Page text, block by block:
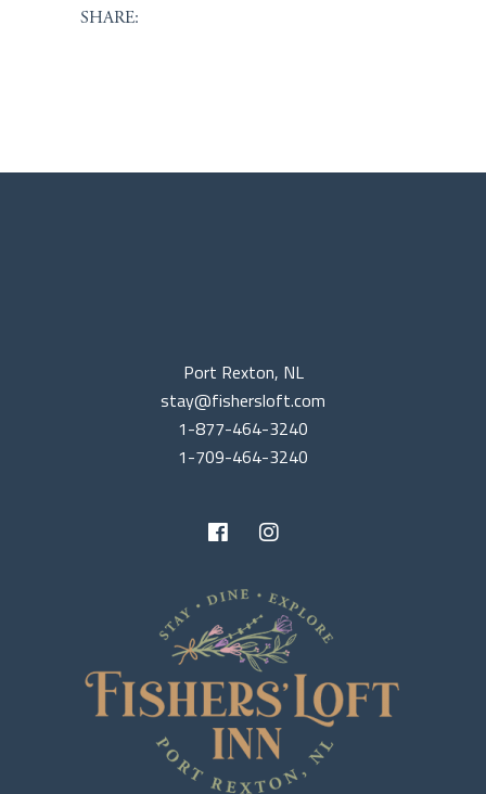
SHARE:
Port Rexton, NL
stay@fishersloft.com
1-877-464-3240
1-709-464-3240